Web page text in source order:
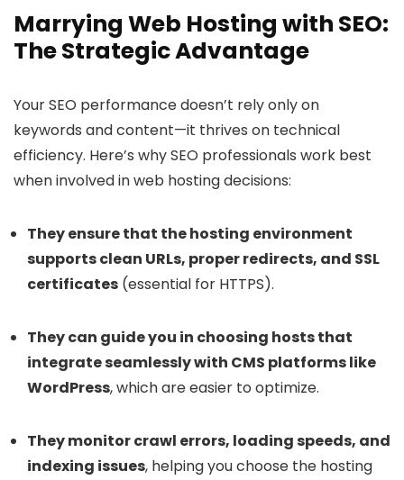
Marrying Web Hosting with SEO:
The Strategic Advantage
Your SEO performance doesn’t rely only on
keywords and content—it thrives on technical
efficiency. Here’s why SEO professionals work best
when involved in web hosting decisions:
They ensure that the hosting environment
supports clean URLs, proper redirects, and SSL
certificates (essential for HTTPS).
They can guide you in choosing hosts that
integrate seamlessly with CMS platforms like
WordPress, which are easier to optimize.
They monitor crawl errors, loading speeds, and
indexing issues, helping you choose the hosting